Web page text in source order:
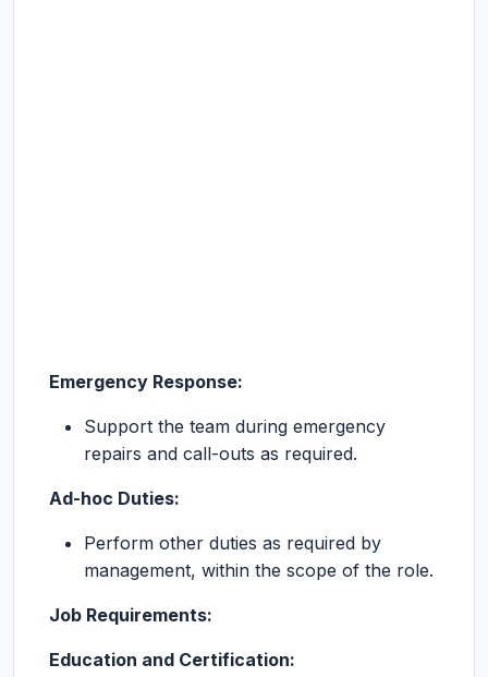
Emergency Response:
Support the team during emergency
repairs and call-outs as required.
Ad-hoc Duties:
Perform other duties as required by
management, within the scope of the role.
Job Requirements:
Education and Certification: